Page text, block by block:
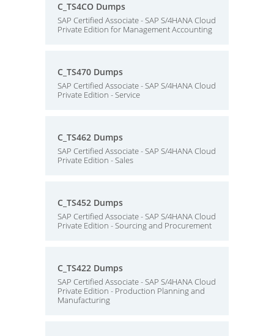
C_TS4CO Dumps
SAP Certified Associate - SAP S/4HANA Cloud
Private Edition for Management Accounting
C_TS470 Dumps
SAP Certified Associate - SAP S/4HANA Cloud
Private Edition - Service
C_TS462 Dumps
SAP Certified Associate - SAP S/4HANA Cloud
Private Edition - Sales
C_TS452 Dumps
SAP Certified Associate - SAP S/4HANA Cloud
Private Edition - Sourcing and Procurement
C_TS422 Dumps
SAP Certified Associate - SAP S/4HANA Cloud
Private Edition - Production Planning and
Manufacturing